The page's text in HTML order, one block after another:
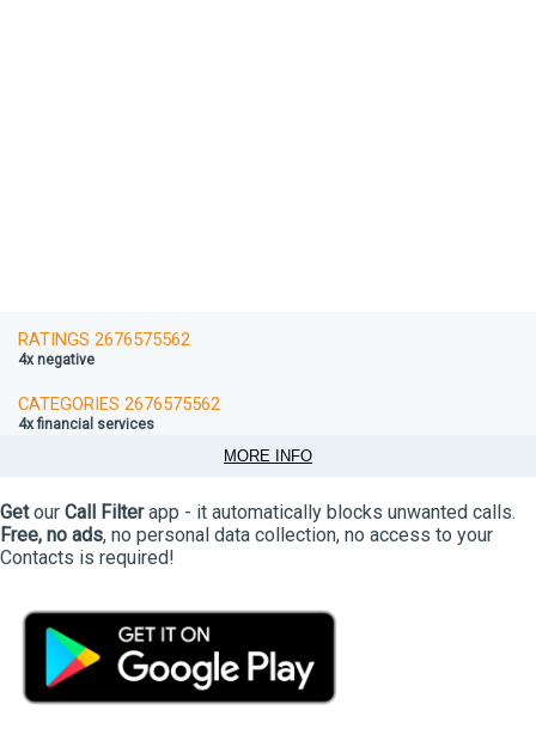
RATINGS 2676575562
4x negative
CATEGORIES 2676575562
4x financial services
MORE INFO
Getour Call Filterapp - it automatically blocks unwanted calls.
Free, no ads, no personal data collection, no access to your
Contacts is required!